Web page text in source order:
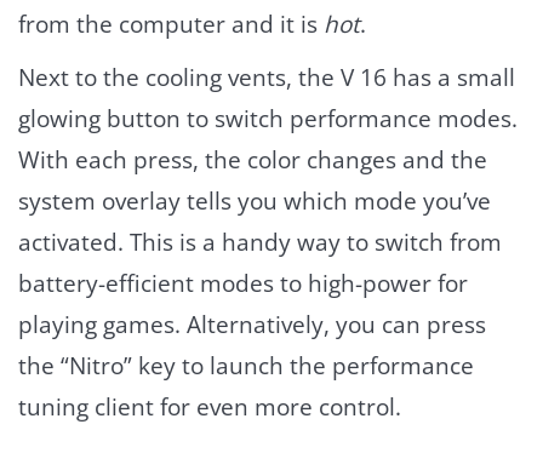
from the computer and it is hot.
Next to the cooling vents, the V 16 has a small
glowing button to switch performance modes.
With each press, the color changes and the
system overlay tells you which mode you’ve
activated. This is a handy way to switch from
battery-efficient modes to high-power for
playing games. Alternatively, you can press
the “Nitro” key to launch the performance
tuning client for even more control.